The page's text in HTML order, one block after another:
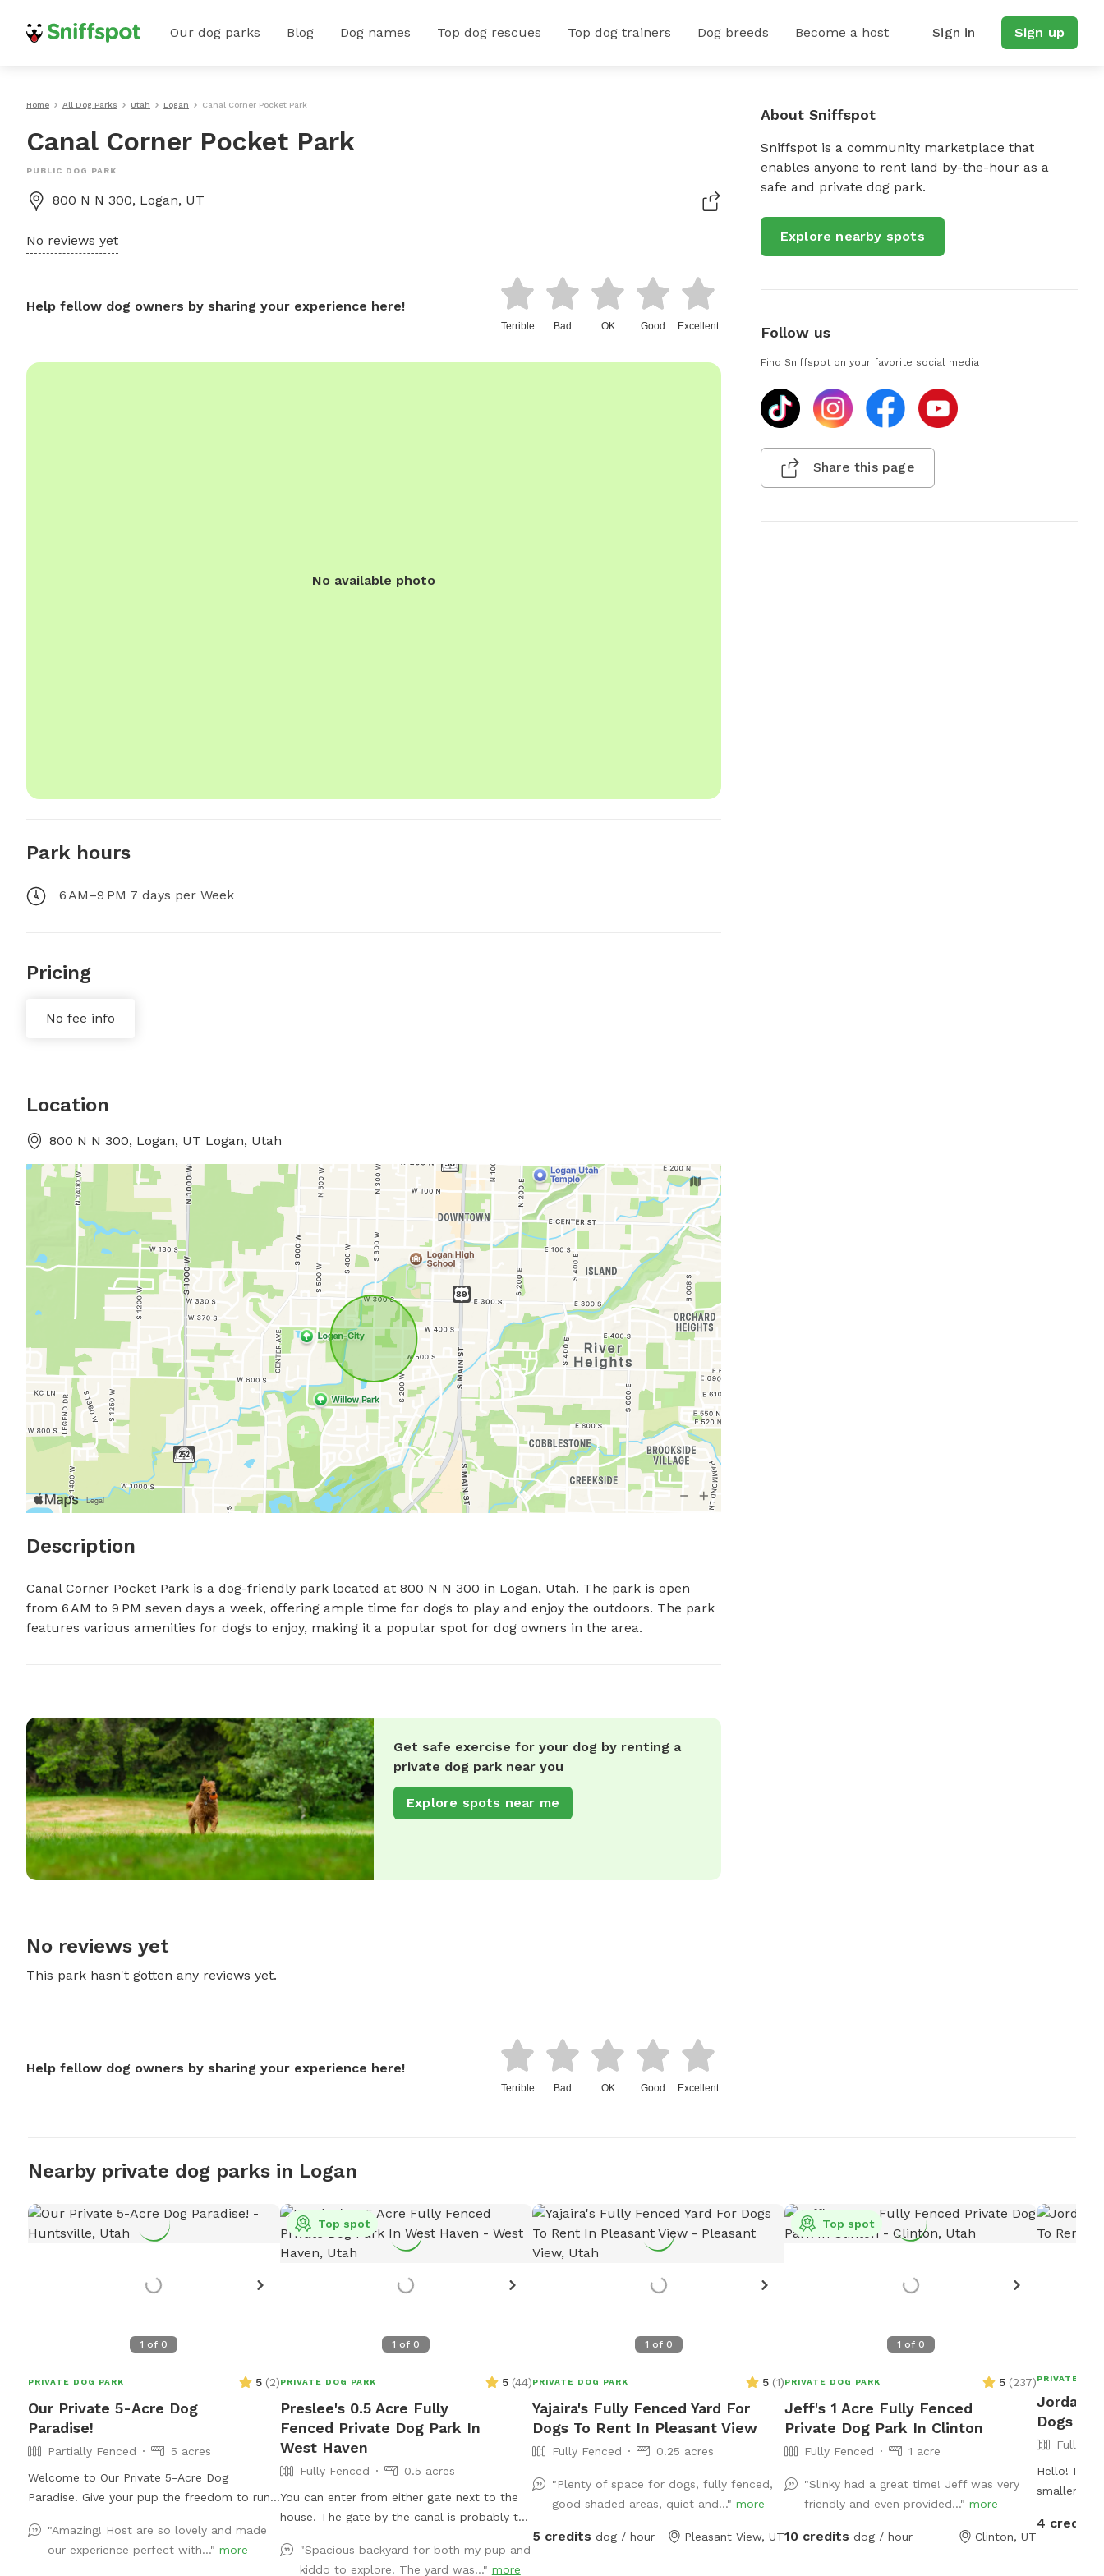
Our dog parks Blog Dog names Top dog rescues Top dog trainers Dog breeds Become a host Sign in Sign up
Home All Dog Parks Utah Logan Canal Corner Pocket Park
Canal Corner Pocket Park
PUBLIC DOG PARK
800 N N 300, Logan, UT
No reviews yet
Help fellow dog owners by sharing your experience here!
Terrible Bad OK Good Excellent
No available photo
Park hours
6 AM–9 PM 7 days per Week
Pricing
No fee info
Location
800 N N 300, Logan, UT Logan, Utah
Description
Canal Corner Pocket Park is a dog-friendly park located at 800 N N 300 in Logan, Utah. The park is open
from 6 AM to 9 PM seven days a week, offering ample time for dogs to play and enjoy the outdoors. The park
features various amenities for dogs to enjoy, making it a popular spot for dog owners in the area.
Get safe exercise for your dog by renting a
private dog park near you
Explore spots near me
No reviews yet
This park hasn't gotten any reviews yet.
Help fellow dog owners by sharing your experience here!
Terrible Bad OK Good Excellent
About Sniffspot
Sniffspot is a community marketplace that
enables anyone to rent land by-the-hour as a
safe and private dog park.
Explore nearby spots
Follow us
Find Sniffspot on your favorite social media
Share this page
Nearby private dog parks in Logan
1 of 0
PRIVATE DOG PARK 5 (2)
Our Private 5-Acre Dog
Paradise!
Partially Fenced
5 acres
Welcome to Our Private 5-Acre Dog
Paradise! Give your pup the freedom to run,
5-acre retreat surrounded by breathtaking
scenic views. Whether your dog loves wide-
"Amazing! Host are so lovely and made
our experience perfect with..." more
1 of 0
Top spot
PRIVATE DOG PARK 5 (44)
Preslee's 0.5 Acre Fully
Fenced Private Dog Park In
West Haven
Fully Fenced
0.5 acres
You can enter from either gate next to the
house. The gate by the canal is probably the
patio area. If you need a bowl of water,
"Spacious backyard for both my pup and
kiddo to explore. The yard was..." more
1 of 0
PRIVATE DOG PARK 5 (1)
Yajaira's Fully Fenced Yard For
Dogs To Rent In Pleasant View
Fully Fenced 0.25 acres
"Plenty of space for dogs, fully fenced,
good shaded areas, quiet and..." more
5 credits dog / hour Pleasant View, UT
1 of 0
Top spot
PRIVATE DOG PARK 5 (237)
Jeff's 1 Acre Fully Fenced
Private Dog Park In Clinton
Fully Fenced 1 acre
"Slinky had a great time! Jeff was very
friendly and even provided..."more
10 credits dog / hour Clinton, UT
PRIVATE
Jordan's
Dogs To
Fully
Hello! I
smaller/
play with
4 credits